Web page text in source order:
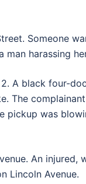
Someone
harassing
2. A black four-
The
pickup was
An injured,
Lincoln Avenue.